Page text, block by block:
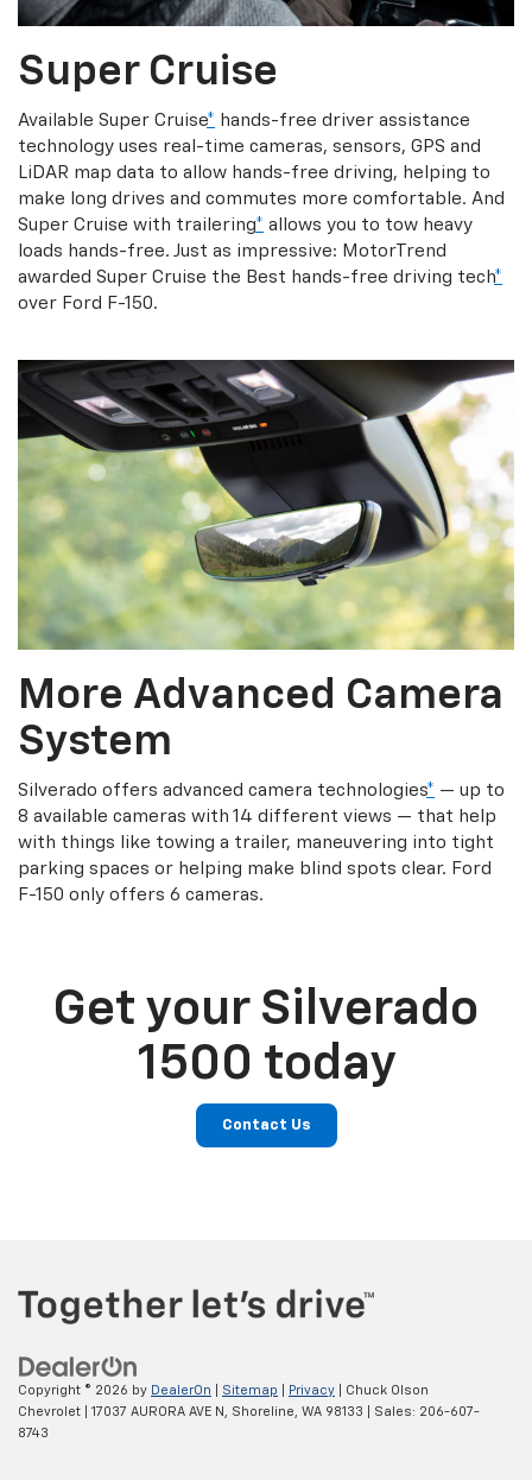
Super Cruise
Available Super Cruise* hands-free driver assistance
technology uses real-time cameras, sensors, GPS and
LiDAR map data to allow hands-free driving, helping to
make long drives and commutes more comfortable. And
Super Cruise with trailering* allows you to tow heavy
loads hands-free. Just as impressive: MotorTrend
awarded Super Cruise the Best hands-free driving tech*
over Ford F-150.
More Advanced Camera
System
Silverado offers advanced camera technologies* — up to
8 available cameras with 14 different views — that help
with things like towing a trailer, maneuvering into tight
parking spaces or helping make blind spots clear. Ford
F-150 only offers 6 cameras.
Get your Silverado
1500 today
Contact Us
Copyright © 2026 by DealerOn Sitemap Privacy | Chuck Olson
Chevrolet
17037 AURORA AVE N, Shoreline, WA 98133 | Sales: 206-607-
8743